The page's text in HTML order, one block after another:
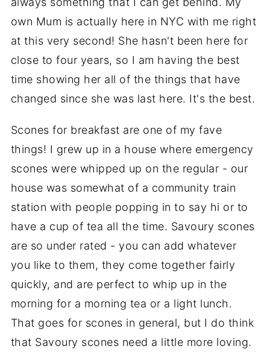
own Mum is actually here in NYC with me right
at this very second! She hasn't been here for
close to four years, so I am having the best
time showing her all of the things that have
changed since she was last here. It's the best.
Scones for breakfast are one of my fave
things! I grew up in a house where emergency
scones were whipped up on the regular - our
house was somewhat of a community train
station with people popping in to say hi or to
have a cup of tea all the time. Savoury scones
are so under rated - you can add whatever
you like to them, they come together fairly
quickly, and are perfect to whip up in the
morning for a morning tea or a light lunch.
That goes for scones in general, but I do think
that Savoury scones need a little more loving.